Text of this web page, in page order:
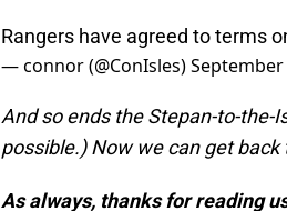
Rangers have agreed to terms
— connor (@ConIsles)September
And so ends the Stepan-to-the-
possible.) Now we can get
As always, thanks for reading